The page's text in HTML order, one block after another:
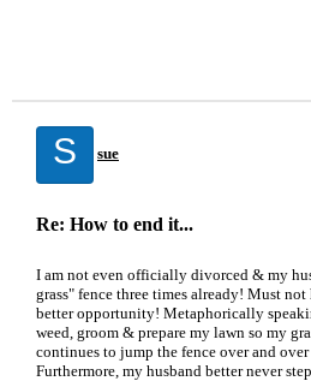
S sue
Re: How to end it...
I am not even officially divorced & my
grass" fence three times already! Must
better opportunity! Metaphorically
weed, groom & prepare my lawn so my
continues to jump the fence over and
Furthermore, my husband better never